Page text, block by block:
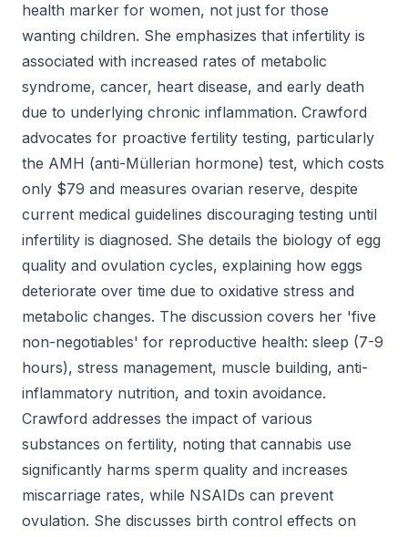
health marker for women, not just for those
wanting children. She emphasizes that infertility is
associated with increased rates of metabolic
syndrome, cancer, heart disease, and early death
due to underlying chronic inflammation. Crawford
advocates for proactive fertility testing, particularly
the AMH (anti-Müllerian hormone) test, which costs
only $79 and measures ovarian reserve, despite
current medical guidelines discouraging testing until
infertility is diagnosed. She details the biology of egg
quality and ovulation cycles, explaining how eggs
deteriorate over time due to oxidative stress and
metabolic changes. The discussion covers her 'five
non-negotiables' for reproductive health: sleep (7-9
hours), stress management, muscle building, anti-
inflammatory nutrition, and toxin avoidance.
Crawford addresses the impact of various
substances on fertility, noting that cannabis use
significantly harms sperm quality and increases
miscarriage rates, while NSAIDs can prevent
ovulation. She discusses birth control effects on